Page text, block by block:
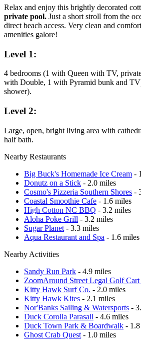
Relax and enjoy this brightly decorated
private pool. Just a short stroll from the
direct beach access. Very clean and
amenities galore!
Level 1:
4 bedrooms (1 with Queen with TV,
with Double, 1 with Pyramid bunk and
shower).
Level 2:
Large, open, bright living area with
half bath.
Nearby Restaurants
Big Buck's Homemade Ice Cream -
Donutz on a Stick - 2.0 miles
Cosmo's Pizzeria Southern Shores -
Coastal Smoothie Cafe - 1.6 miles
High Cotton NC BBQ - 3.2 miles
Aloha Poke Grill - 3.2 miles
Sugar Planet - 3.3 miles
Aqua Restaurant and Spa - 1.6 miles
Nearby Activities
Sandy Run Park - 4.9 miles
ZoomAround Street Legal Golf Cart
Kitty Hawk Surf Co. - 2.0 miles
Kitty Hawk Kites - 2.1 miles
Nor'Banks Sailing & Watersports -
Duck Corolla Parasail - 4.6 miles
Duck Town Park & Boardwalk -
Ghost Crab Quest - 1.0 miles